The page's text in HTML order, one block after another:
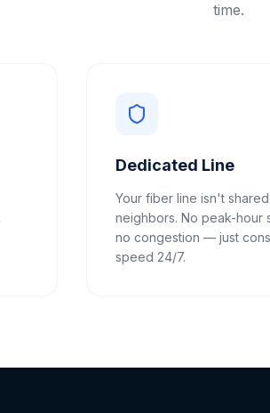
time.
Dedicated Line
Your fiber line isn't
neighbors. No peak-hour
no congestion — just
speed 24/7.